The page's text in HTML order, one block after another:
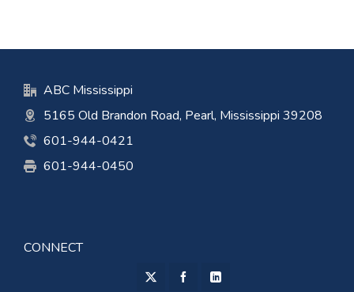
ABC Mississippi
5165 Old Brandon Road, Pearl, Mississippi 39208
601-944-0421
601-944-0450
CONNECT